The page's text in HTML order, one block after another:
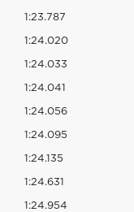
1:23.787
1:24.020
1:24.033
1:24.041
1:24.056
1:24.095
1:24.135
1:24.631
1:24.954